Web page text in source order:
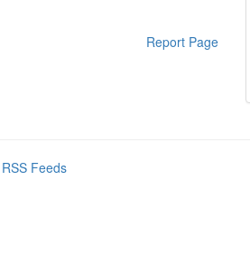
Report Page
Feeds